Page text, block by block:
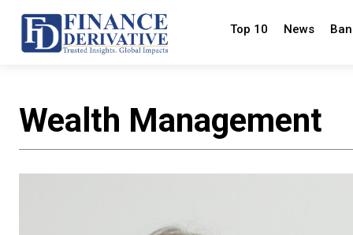
Top 10 News
Wealth Management